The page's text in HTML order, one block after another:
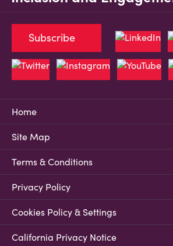
Home
Site Map
Terms & Conditions
Privacy Policy
Cookies Policy & Settings
California Privacy Notice
Subscribe